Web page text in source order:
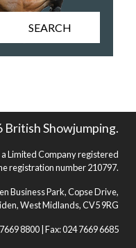
SEARCH
British Showjumping.
Limited Company registered
registration number 210797.
Business Park, Copse Drive,
West Midlands, CV5 9RG
8800 | Fax: 024 7669 6685